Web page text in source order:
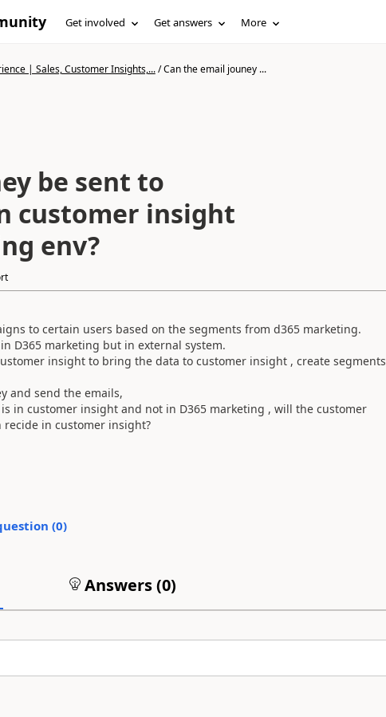
Get involved Get answers More
| Sales, Customer Insights,.../Can the email jouney ...
be sent to
customer insight
env?
to certain users based on the segments from d365 marketing.
D365 marketing but in external system.
insight to bring the data to customer insight , create segments
and send the emails,
in customer insight and not in D365 marketing , will the customer
recide in customer insight?
(0)
Answers (0)